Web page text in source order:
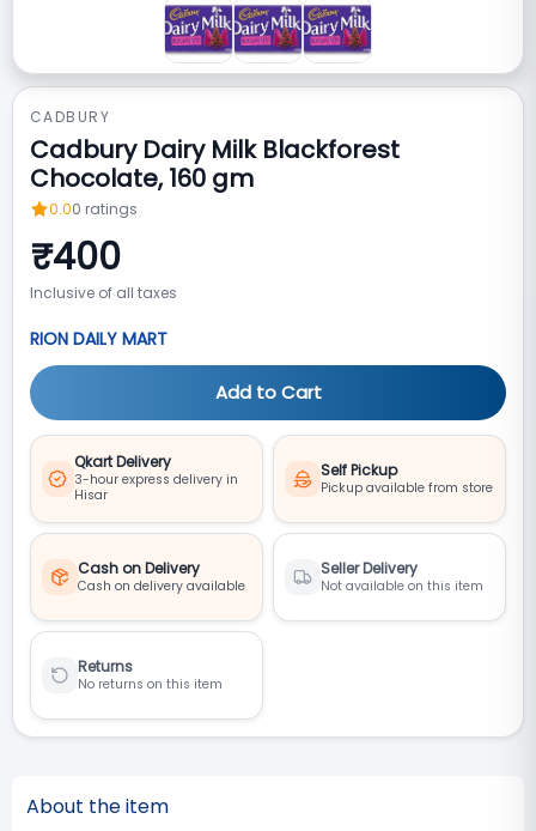
CADBURY
Cadbury Dairy Milk Blackforest
Chocolate, 160 gm
0.00 ratings
₹400
Inclusive of all taxes
RION DAILY MART
Add to Cart
Qkart Delivery
3-hour express delivery in
Hisar
Self Pickup
Pickup available from store
Cash on Delivery
Cash on delivery available
Seller Delivery
Not available on this item
Returns
No returns on this item
About the item